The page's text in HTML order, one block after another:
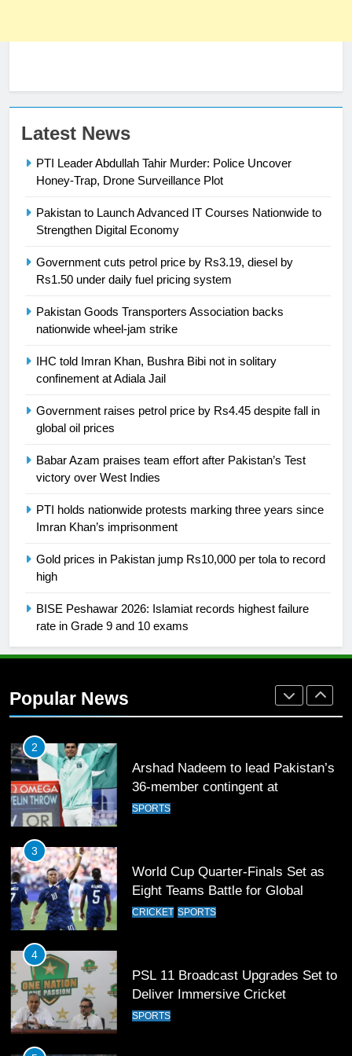
Latest News
PTI Leader Abdullah Tahir Murder: Police Uncover
Honey-Trap, Drone Surveillance Plot
Pakistan to Launch Advanced IT Courses Nationwide to
Strengthen Digital Economy
Government cuts petrol price by Rs3.19, diesel by
Rs1.50 under daily fuel pricing system
Pakistan Goods Transporters Association backs
nationwide wheel-jam strike
IHC told Imran Khan, Bushra Bibi not in solitary
confinement at Adiala Jail
Government raises petrol price by Rs4.45 despite fall in
global oil prices
Babar Azam praises team effort after Pakistan’s Test
victory over West Indies
PTI holds nationwide protests marking three years since
Imran Khan’s imprisonment
Gold prices in Pakistan jump Rs10,000 per tola to record
high
BISE Peshawar 2026: Islamiat records highest failure
rate in Grade 9 and 10 exams
Popular News
23
President of Olympic Council of
Asia
24
Ikee, just swimming at the Games
is a win
25
Promotion of sports is essential for
building healthy society, Babar
English Premier League Football
2021-22
Mohammad Amir joins Trent
SPORTS
2
36-member contingent at
Commonwealth Games 2026
3
World Cup Quarter-Finals Set as
Eight Teams Battle for Global
Football Glory
CRICKET
4
PSL 11 Broadcast Upgrades Set to
Deliver Immersive Cricket
Experience
SPORTS
5
Samson’s Unbeaten 97 Guides
India to T20 World Cup Semi-Final
CRICKET